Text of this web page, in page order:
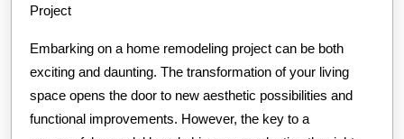
Project
Embarking on a home remodeling project can be both
exciting and daunting. The transformation of your living
space opens the door to new aesthetic possibilities and
functional improvements. However, the key to a